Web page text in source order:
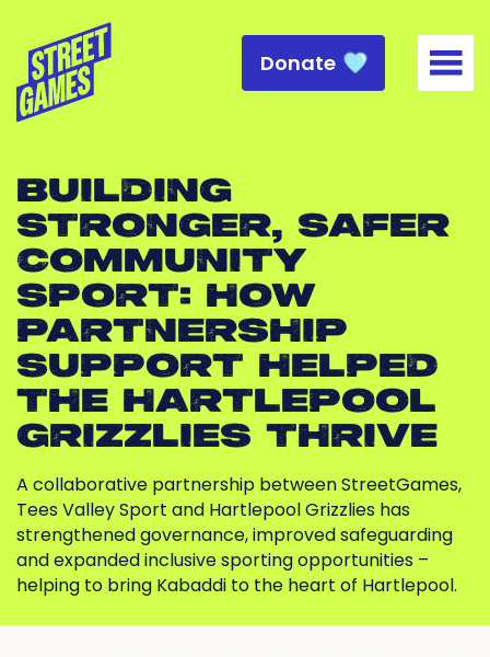
Donate
BUILDING
STRONGER, SAFER
COMMUNITY
SPORT: HOW
PARTNERSHIP
SUPPORT HELPED
THE HARTLEPOOL
GRIZZLIES THRIVE
A collaborative partnership between StreetGames,
Tees Valley Sport and Hartlepool Grizzlies has
strengthened governance, improved safeguarding
and expanded inclusive sporting opportunities –
helping to bring Kabaddi to the heart of Hartlepool.